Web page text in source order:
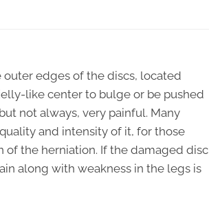
edges of the discs, located
like center to bulge or be pushed
not always, very painful. Many
and intensity of it, for those
of the herniation. If the damaged disc
along with weakness in the legs is